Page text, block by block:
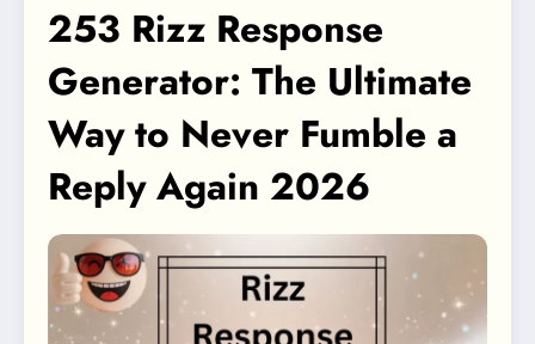
253 Rizz Response
Generator: The Ultimate
Way to Never Fumble a
Reply Again 2026